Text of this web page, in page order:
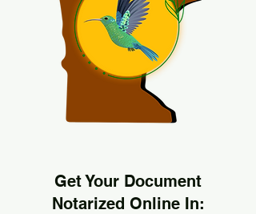
Get Your Document
Notarized Online In: